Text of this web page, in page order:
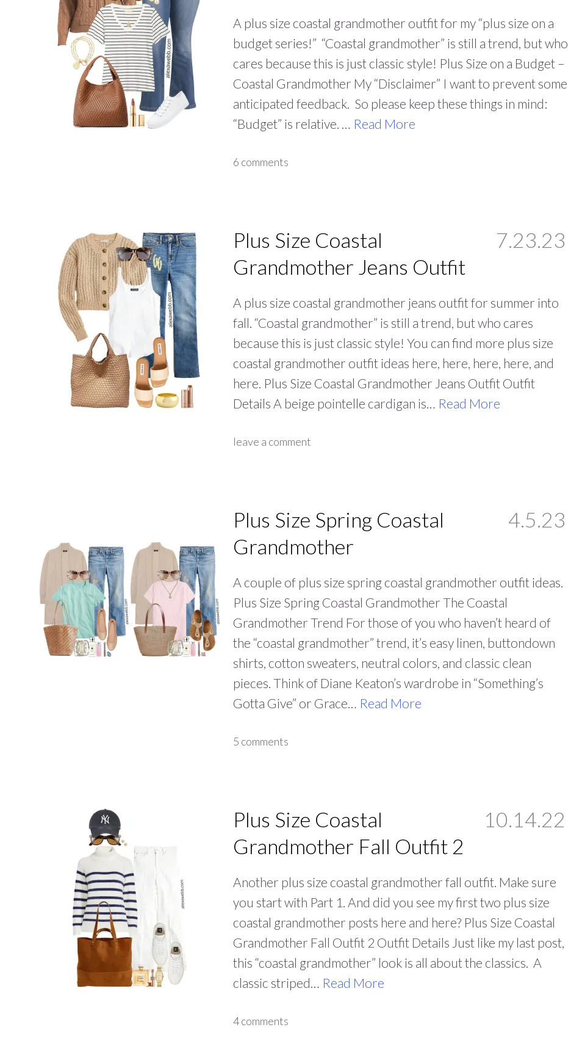
A plus size coastal grandmother outfit for my “plus size on a
budget series!” “Coastal grandmother” is still a trend, but who
cares because this is just classic style! Plus Size on a Budget –
Coastal Grandmother My “Disclaimer” I want to prevent some
anticipated feedback. So please keep these things in mind:
“Budget” is relative. … Read More
6 comments
Plus Size Coastal
Grandmother Jeans Outfit
7.23.23
A plus size coastal grandmother jeans outfit for summer into
fall. “Coastal grandmother” is still a trend, but who cares
because this is just classic style! You can find more plus size
coastal grandmother outfit ideas here, here, here, here, and
here. Plus Size Coastal Grandmother Jeans Outfit Outfit
Details A beige pointelle cardigan is… Read More
leave a comment
Plus Size Spring Coastal
Grandmother
4.5.23
A couple of plus size spring coastal grandmother outfit ideas.
Plus Size Spring Coastal Grandmother The Coastal
Grandmother Trend For those of you who haven’t heard of
the “coastal grandmother” trend, it’s easy linen, buttondown
shirts, cotton sweaters, neutral colors, and classic clean
pieces. Think of Diane Keaton’s wardrobe in “Something’s
Gotta Give” or Grace… Read More
5 comments
Plus Size Coastal
Grandmother Fall Outfit 2
10.14.22
Another plus size coastal grandmother fall outfit. Make sure
you start with Part 1. And did you see my first two plus size
coastal grandmother posts here and here? Plus Size Coastal
Grandmother Fall Outfit 2 Outfit Details Just like my last post,
this “coastal grandmother” look is all about the classics. A
classic striped… Read More
4 comments